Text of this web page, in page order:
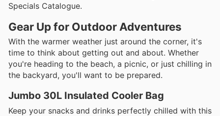
Specials Catalogue.
Gear Up for Outdoor Adventures
With the warmer weather just around the corner, it's
time to think about getting out and about. Whether
you're heading to the beach, a picnic, or just chilling in
the backyard, you'll want to be prepared.
Jumbo 30L Insulated Cooler Bag
Keep your snacks and drinks perfectly chilled with this